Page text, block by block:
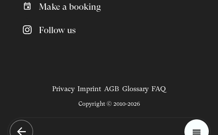
Make a booking
Follow us
Privacy Imprint AGB Glossary FAQ
Copyright © 2010-2026